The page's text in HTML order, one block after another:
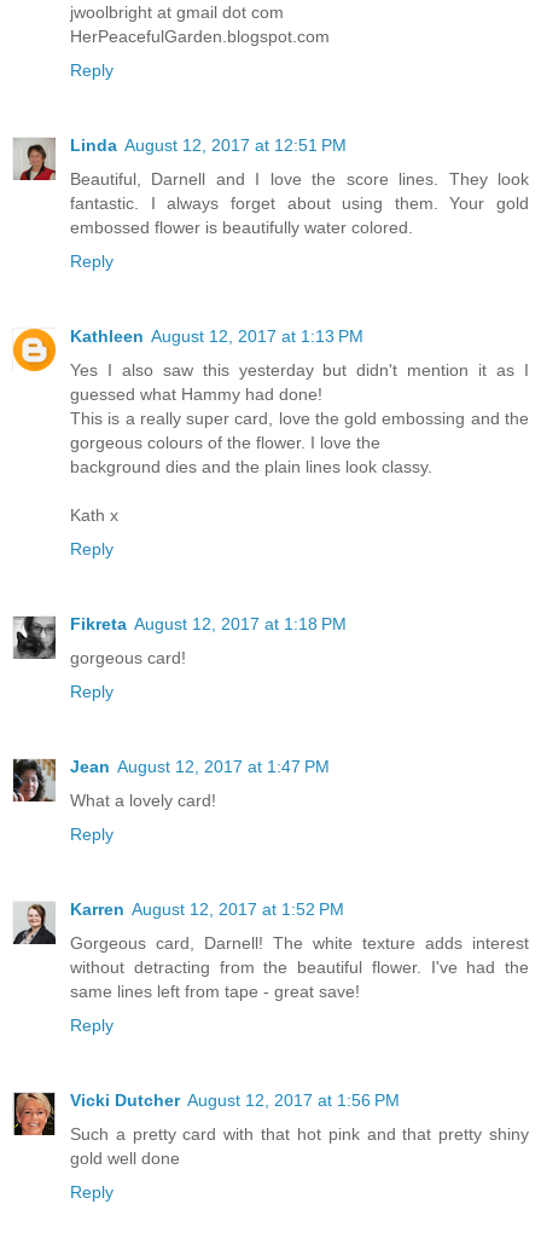
jwoolbright at gmail dot com
HerPeacefulGarden.blogspot.com
Reply
Linda August 12, 2017 at 12:51 PM
Beautiful, Darnell and I love the score lines. They look
fantastic. I always forget about using them. Your gold
embossed flower is beautifully water colored.
Reply
Kathleen August 12, 2017 at 1:13 PM
Yes I also saw this yesterday but didn't mention it as I
guessed what Hammy had done!
This is a really super card, love the gold embossing and the
gorgeous colours of the flower. I love the
background dies and the plain lines look classy.
Kath x
Reply
Fikreta August 12, 2017 at 1:18 PM
gorgeous card!
Reply
Jean August 12, 2017 at 1:47 PM
What a lovely card!
Reply
Karren August 12, 2017 at 1:52 PM
Gorgeous card, Darnell! The white texture adds interest
without detracting from the beautiful flower. I've had the
same lines left from tape - great save!
Reply
Vicki Dutcher August 12, 2017 at 1:56 PM
Such a pretty card with that hot pink and that pretty shiny
gold well done
Reply